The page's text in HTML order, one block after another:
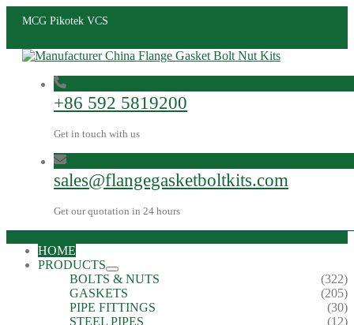
MCG Pikotek VCS
+86 592 5819200
Get in touch with us
sales@flangegasketboltkits.com
Get our quotation in 24 hours
HOME
PRODUCTS
BOLTS & NUTS
(322)
GASKETS
(205)
PIPE FITTINGS
(30)
STEEL PIPES
(12)